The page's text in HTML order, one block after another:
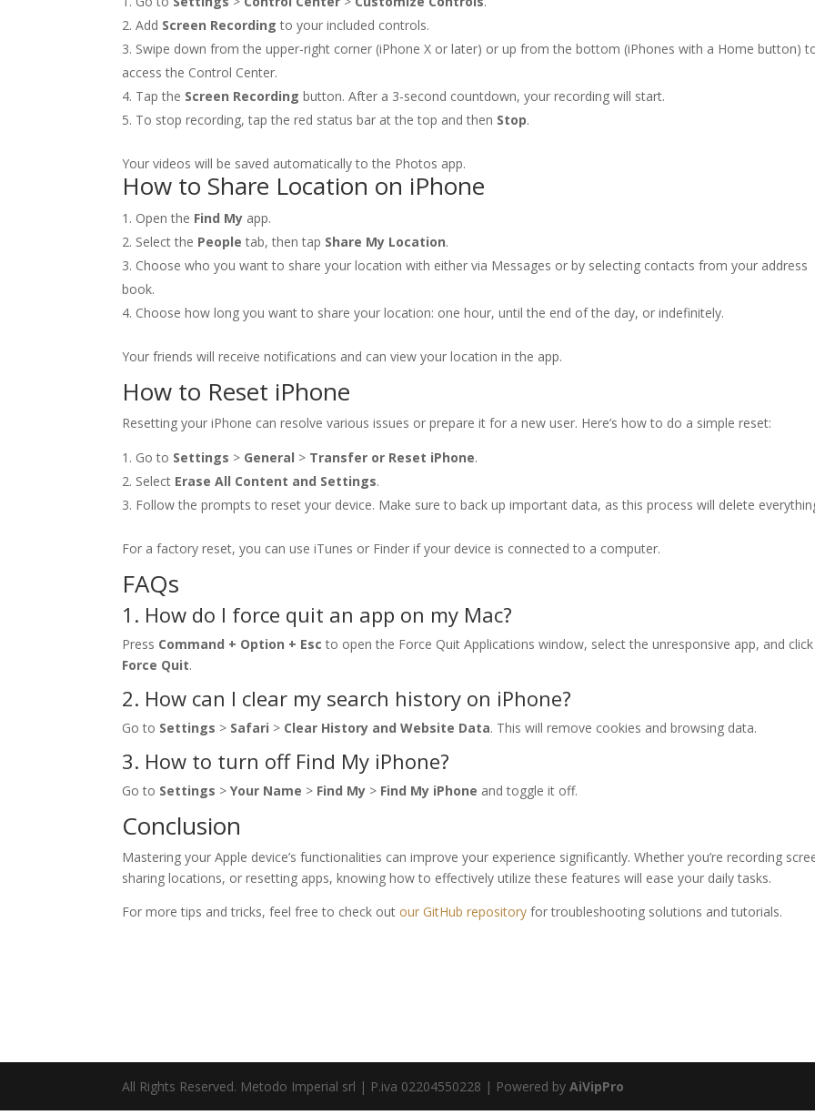
Add Screen Recording to your included controls.
Swipe down from the upper-right corner (iPhone X or later) or up from the bottom (iPhones with a Home button)
access the Control Center.
Tap the Screen Recording button. After a 3-second countdown, your recording will start.
To stop recording, tap the red status bar at the top and then Stop.
Your videos will be saved automatically to the Photos app.
How to Share Location on iPhone
Open the Find My app.
Select the People tab, then tap Share My Location.
Choose who you want to share your location with either via Messages or by selecting contacts from your address
book.
Choose how long you want to share your location: one hour, until the end of the day, or indefinitely.
Your friends will receive notifications and can view your location in the app.
How to Reset iPhone
Resetting your iPhone can resolve various issues or prepare it for a new user. Here’s how to do a simple reset:
Go to Settings > General > Transfer or Reset iPhone.
Select Erase All Content and Settings.
Follow the prompts to reset your device. Make sure to back up important data, as this process will delete
For a factory reset, you can use iTunes or Finder if your device is connected to a computer.
FAQs
1. How do I force quit an app on my Mac?
Press Command + Option + Esc to open the Force Quit Applications window, select the unresponsive app, and click
Force Quit.
2. How can I clear my search history on iPhone?
Go to Settings > Safari > Clear History and Website Data. This will remove cookies and browsing data.
3. How to turn off Find My iPhone?
Go to Settings >Your Name > Find My > Find My iPhone and toggle it off.
Conclusion
Mastering your Apple device’s functionalities can improve your experience significantly. Whether you’re recording
sharing locations, or resetting apps, knowing how to effectively utilize these features will ease your daily tasks.
For more tips and tricks, feel free to check outour GitHub repository for troubleshooting solutions and tutorials.
All Rights Reserved. Metodo Imperial srl | P.iva 02204550228 | Powered byAiVipPro